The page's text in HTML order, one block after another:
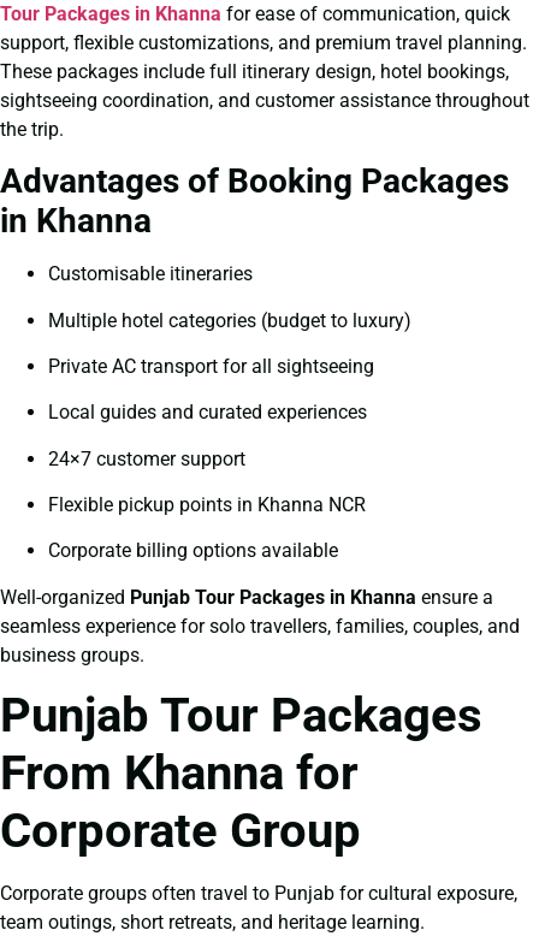
Tour Packages in Khanna for ease of communication, quick
support, flexible customizations, and premium travel planning.
These packages include full itinerary design, hotel bookings,
sightseeing coordination, and customer assistance throughout
the trip.
Advantages of Booking Packages
in Khanna
Customisable itineraries
Multiple hotel categories (budget to luxury)
Private AC transport for all sightseeing
Local guides and curated experiences
24×7 customer support
Flexible pickup points in Khanna NCR
Corporate billing options available
Well-organized Punjab Tour Packages in Khanna ensure a
seamless experience for solo travellers, families, couples, and
business groups.
Punjab Tour Packages
From Khanna for
Corporate Group
Corporate groups often travel to Punjab for cultural exposure,
team outings, short retreats, and heritage learning.